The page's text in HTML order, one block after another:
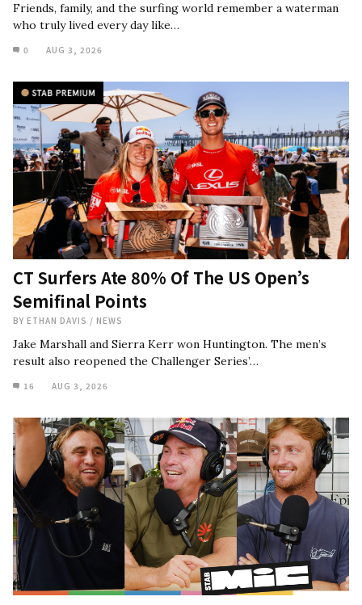
Friends, family, and the surfing world remember a waterman
who truly lived every day like…
0 AUG 3, 2026
CT Surfers Ate 80% Of The US Open’s
Semifinal Points
BY ETHAN DAVIS / NEWS
Jake Marshall and Sierra Kerr won Huntington. The men’s
result also reopened the Challenger Series’…
16 AUG 3, 2026